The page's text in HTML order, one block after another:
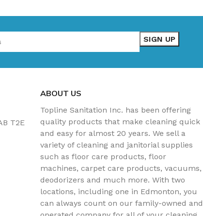
T2E
ABOUT US
Topline Sanitation Inc. has been offering
quality products that make cleaning quick
and easy for almost 20 years. We sell a
variety of cleaning and janitorial supplies
such as floor care products, floor
machines, carpet care products, vacuums,
deodorizers and much more. With two
locations, including one in Edmonton, you
can always count on our family-owned and